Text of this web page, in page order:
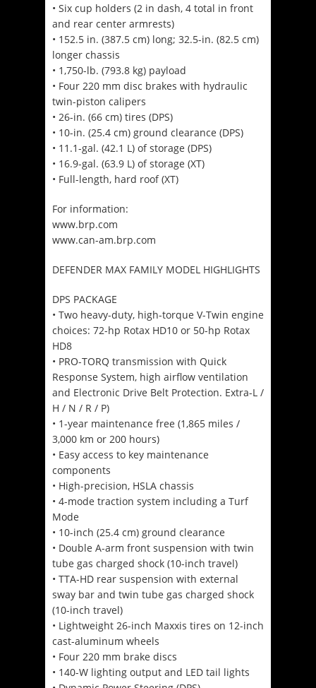
• Six cup holders (2 in dash, 4 total in front
and rear center armrests)
• 152.5 in. (387.5 cm) long; 32.5-in. (82.5 cm)
longer chassis
• 1,750-lb. (793.8 kg) payload
• Four 220 mm disc brakes with hydraulic
twin-piston calipers
• 26-in. (66 cm) tires (DPS)
• 10-in. (25.4 cm) ground clearance (DPS)
• 11.1-gal. (42.1 L) of storage (DPS)
• 16.9-gal. (63.9 L) of storage (XT)
• Full-length, hard roof (XT)
For information:
www.brp.com
www.can-am.brp.com
DEFENDER MAX FAMILY MODEL HIGHLIGHTS
DPS PACKAGE
• Two heavy-duty, high-torque V-Twin engine
choices: 72-hp Rotax HD10 or 50-hp Rotax
HD8
• PRO-TORQ transmission with Quick
Response System, high airflow ventilation
and Electronic Drive Belt Protection. Extra-L /
H / N / R / P)
• 1-year maintenance free (1,865 miles /
3,000 km or 200 hours)
• Easy access to key maintenance
components
• High-precision, HSLA chassis
• 4-mode traction system including a Turf
Mode
• 10-inch (25.4 cm) ground clearance
• Double A-arm front suspension with twin
tube gas charged shock (10-inch travel)
• TTA-HD rear suspension with external
sway bar and twin tube gas charged shock
(10-inch travel)
• Lightweight 26-inch Maxxis tires on 12-inch
cast-aluminum wheels
• Four 220 mm brake discs
• 140-W lighting output and LED tail lights